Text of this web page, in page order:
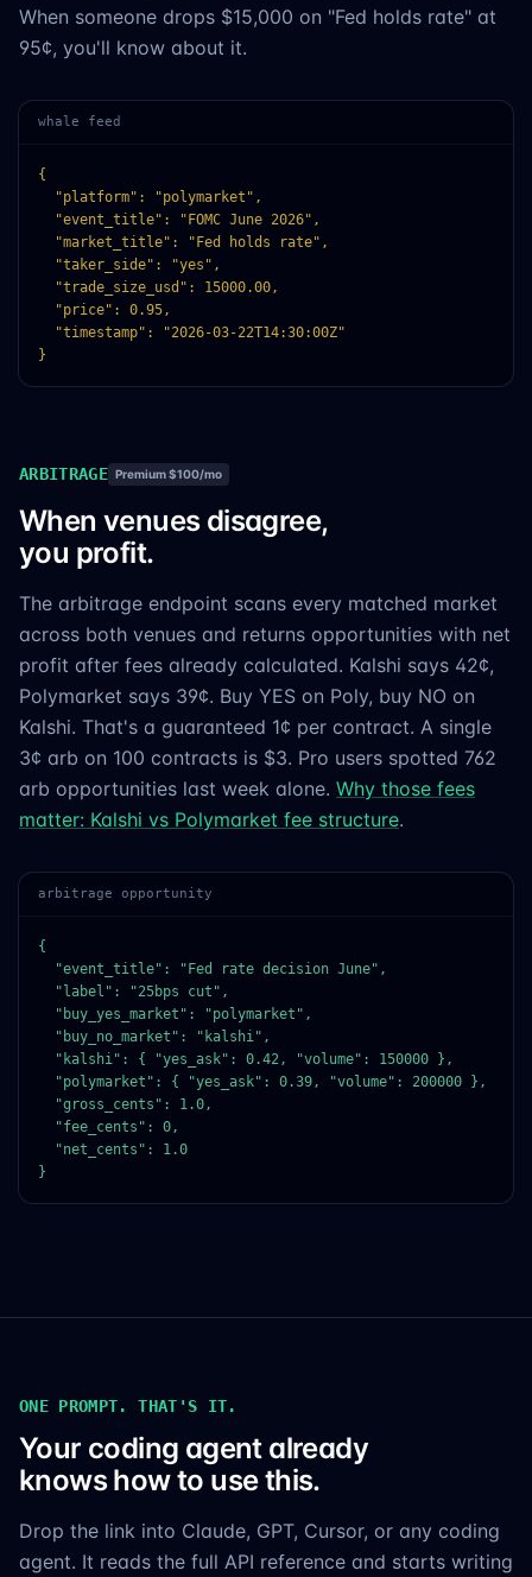
When someone drops $15,000 on "Fed holds rate" at
95¢, you'll know about it.
whale feed
{
  "platform": "polymarket",
  "event_title": "FOMC June 2026",
  "market_title": "Fed holds rate",
  "taker_side": "yes",
  "trade_size_usd": 15000.00,
  "price": 0.95,
  "timestamp": "2026-03-22T14:30:00Z"
}
ARBITRAGE Premium $100/mo
When venues disagree,
you profit.
The arbitrage endpoint scans every matched market
across both venues and returns opportunities with net
profit after fees already calculated. Kalshi says 42¢,
Polymarket says 39¢. Buy YES on Poly, buy NO on
Kalshi. That's a guaranteed 1¢ per contract. A single
3¢ arb on 100 contracts is $3. Pro users spotted 762
arb opportunities last week alone. Why those fees
matter: Kalshi vs Polymarket fee structure.
arbitrage opportunity
{
  "event_title": "Fed rate decision June",
  "label": "25bps cut",
  "buy_yes_market": "polymarket",
  "buy_no_market": "kalshi",
  "kalshi": { "yes_ask": 0.42, "volume": 150000 },
  "polymarket": { "yes_ask": 0.39, "volume": 200000 },
  "gross_cents": 1.0,
  "fee_cents": 0,
  "net_cents": 1.0
}
ONE PROMPT. THAT'S IT.
Your coding agent already
knows how to use this.
Drop the link into Claude, GPT, Cursor, or any coding
agent. It reads the full API reference and starts writing